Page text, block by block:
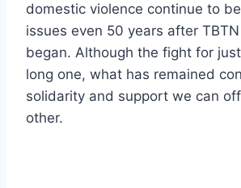
domestic violence continue to
issues even 50 years after
began. Although the fight for
long one, what has remained
solidarity and support we can
other.